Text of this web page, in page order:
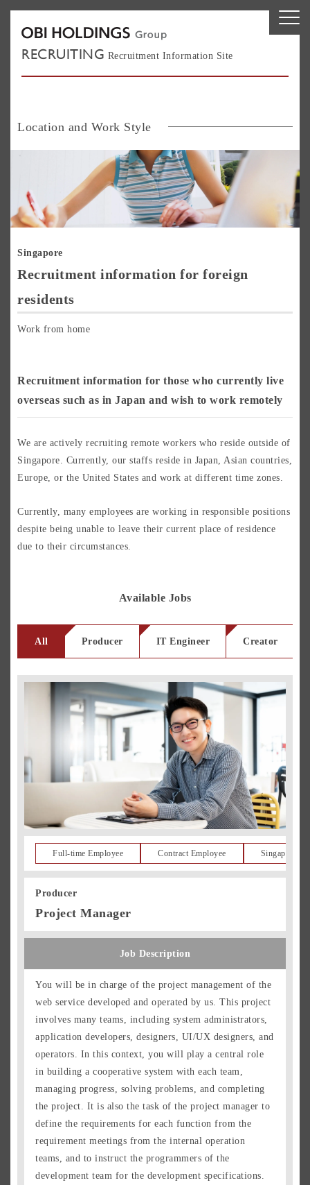
RECRUITING Recruitment Information Site
Location and Work Style
Singapore
Recruitment information for foreign
residents
Work from home
Recruitment information for those who currently live
overseas such as in Japan and wish to work remotely
We are actively recruiting remote workers who reside outside of
Singapore. Currently, our staffs reside in Japan, Asian countries,
Europe, or the United States and work at different time zones.
Currently, many employees are working in responsible positions
despite being unable to leave their current place of residence
due to their circumstances.
Available Jobs
All Producer IT Engineer Creator
Full-time Employee Contract Employee Singapore
Producer
Project Manager
Job Description
You will be in charge of the project management of the
web service developed and operated by us. This project
involves many teams, including system administrators,
application developers, designers, UI/UX designers, and
operators. In this context, you will play a central role
in building a cooperative system with each team,
managing progress, solving problems, and completing
the project. It is also the task of the project manager to
define the requirements for each function from the
requirement meetings from the internal operation
teams, and to instruct the programmers of the
development team for the development specifications.